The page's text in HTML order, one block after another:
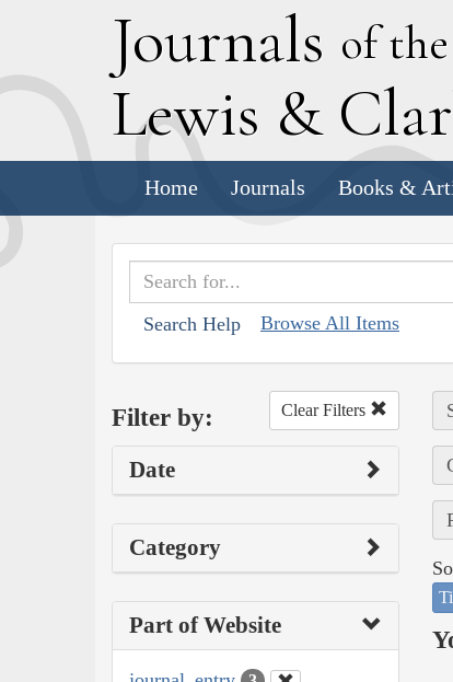
Journals of the
Lewis & C
Home Journals Books &
Search Help Browse All Items
Filter by: Clear Filters
Date
Category
Part of Website